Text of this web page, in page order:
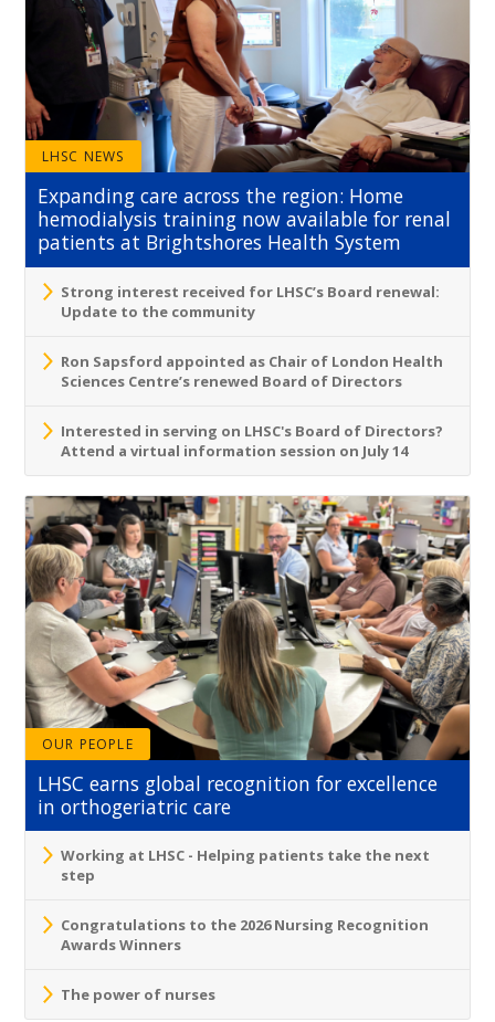
LHSC NEWS
Expanding care across the region: Home
hemodialysis training now available for renal
patients at Brightshores Health System
Strong interest received for LHSC’s Board renewal:
Update to the community
Ron Sapsford appointed as Chair of London Health
Sciences Centre’s renewed Board of Directors
Interested in serving on LHSC's Board of Directors?
Attend a virtual information session on July 14
OUR PEOPLE
LHSC earns global recognition for excellence
in orthogeriatric care
Working at LHSC - Helping patients take the next
step
Congratulations to the 2026 Nursing Recognition
Awards Winners
The power of nurses